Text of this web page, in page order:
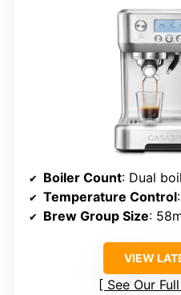
Boiler Count: Dual
Temperature Control
Brew Group Size:
VIEW
See Our